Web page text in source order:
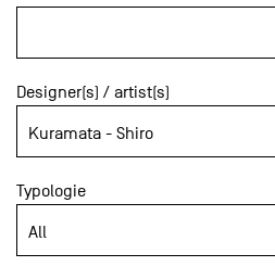
Designer(s) / artist(s)
Typologie